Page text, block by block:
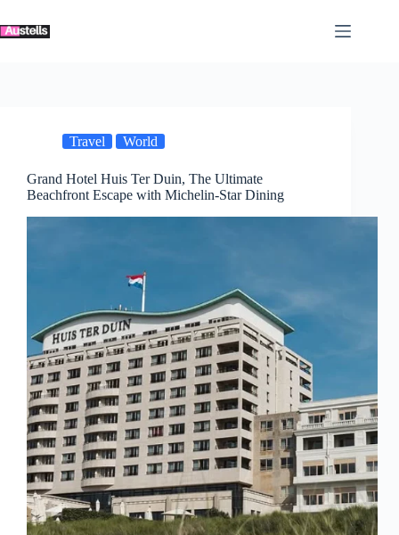
to
content
Travel World
Grand Hotel Huis Ter Duin, The Ultimate
Beachfront Escape with Michelin-Star Dining